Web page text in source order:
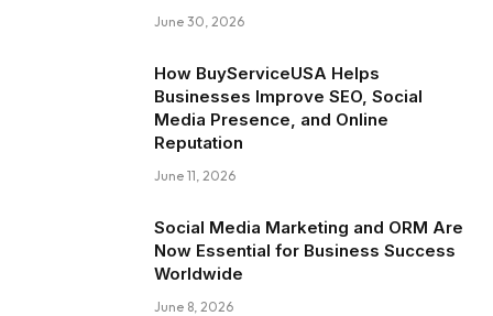
June 30, 2026
How BuyServiceUSA Helps
Businesses Improve SEO, Social
Media Presence, and Online
Reputation
June 11, 2026
Social Media Marketing and ORM Are
Now Essential for Business Success
Worldwide
June 8, 2026